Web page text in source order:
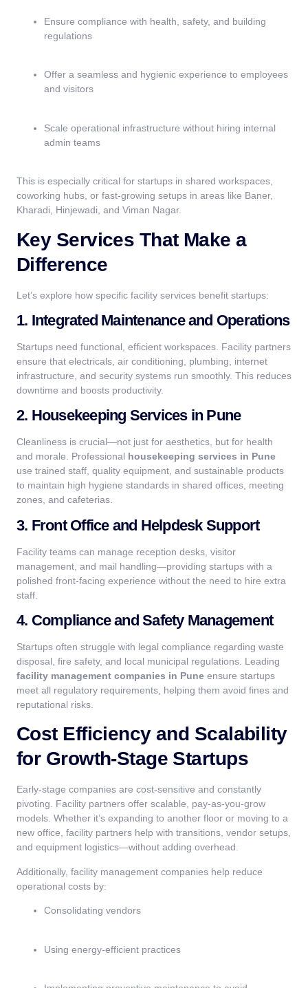
Ensure compliance with health, safety, and building
regulations
Offer a seamless and hygienic experience to employees
and visitors
Scale operational infrastructure without hiring internal
admin teams
This is especially critical for startups in shared workspaces,
coworking hubs, or fast-growing setups in areas like Baner,
Kharadi, Hinjewadi, and Viman Nagar.
Key Services That Make a
Difference
Let’s explore how specific facility services benefit startups:
1. Integrated Maintenance and Operations
Startups need functional, efficient workspaces. Facility partners
ensure that electricals, air conditioning, plumbing, internet
infrastructure, and security systems run smoothly. This reduces
downtime and boosts productivity.
2. Housekeeping Services in Pune
Cleanliness is crucial—not just for aesthetics, but for health
and morale. Professional housekeeping services in Pune
use trained staff, quality equipment, and sustainable products
to maintain high hygiene standards in shared offices, meeting
zones, and cafeterias.
3. Front Office and Helpdesk Support
Facility teams can manage reception desks, visitor
management, and mail handling—providing startups with a
polished front-facing experience without the need to hire extra
staff.
4. Compliance and Safety Management
Startups often struggle with legal compliance regarding waste
disposal, fire safety, and local municipal regulations. Leading
facility management companies in Pune ensure startups
meet all regulatory requirements, helping them avoid fines and
reputational risks.
Cost Efficiency and Scalability
for Growth-Stage Startups
Early-stage companies are cost-sensitive and constantly
pivoting. Facility partners offer scalable, pay-as-you-grow
models. Whether it’s expanding to another floor or moving to a
new office, facility partners help with transitions, vendor setups,
and equipment logistics—without adding overhead.
Additionally, facility management companies help reduce
operational costs by:
Consolidating vendors
Using energy-efficient practices